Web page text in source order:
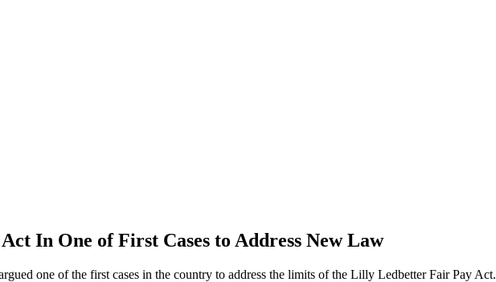
In One of First Cases to Address New Law
one of the first cases in the country to address the limits of the Lilly Ledbetter Fair Pay Act.